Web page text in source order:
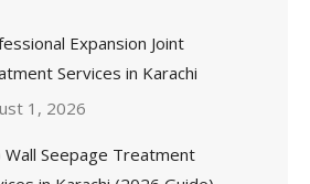
Expansion Joint
Services in Karachi
1, 2026
Wall Seepage Treatment